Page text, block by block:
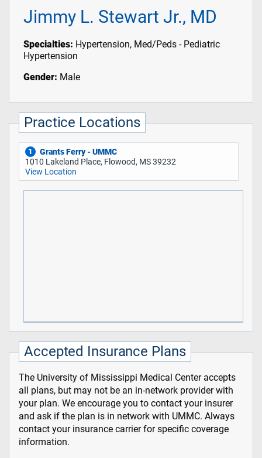
Jimmy L. Stewart Jr., MD
Specialties: Hypertension, Med/Peds - Pediatric
Hypertension
Gender: Male
Practice Locations
1
Grants Ferry - UMMC
1010 Lakeland Place, Flowood, MS 39232
View Location
Accepted Insurance Plans
The University of Mississippi Medical Center accepts
all plans, but may not be an in-network provider with
your plan. We encourage you to contact your insurer
and ask if the plan is in network with UMMC. Always
contact your insurance carrier for specific coverage
information.